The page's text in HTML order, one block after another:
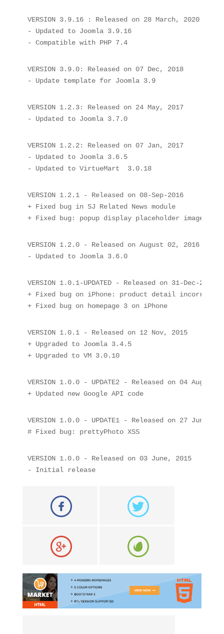
VERSION 3.9.16 : Released on 28 March, 2020
- Updated to Joomla 3.9.16
- Compatible with PHP 7.4
VERSION 3.9.0: Released on 07 Dec, 2018
- Update template for Joomla 3.9
VERSION 1.2.3: Released on 24 May, 2017
- Updated to Joomla 3.7.0
VERSION 1.2.2: Released on 07 Jan, 2017
- Updated to Joomla 3.6.5
- Updated to VirtueMart  3.0.18
VERSION 1.2.1 - Released on 08-Sep-2016
+ Fixed bug in SJ Related News module
+ Fixed bug: popup display placeholder image
VERSION 1.2.0 - Released on August 02, 2016
- Updated to Joomla 3.6.0
VERSION 1.0.1-UPDATED - Released on 31-Dec-2015
+ Fixed bug on iPhone: product detail incorrect
+ Fixed bug on homepage 3 on iPhone
VERSION 1.0.1 - Released on 12 Nov, 2015
+ Upgraded to Joomla 3.4.5
+ Upgraded to VM 3.0.10
VERSION 1.0.0 - UPDATE2 - Released on 04 Aug,
+ Updated new Google API code
VERSION 1.0.0 - UPDATE1 - Released on 27 June,
# Fixed bug: prettyPhoto XSS
VERSION 1.0.0 - Released on 03 June, 2015
- Initial release